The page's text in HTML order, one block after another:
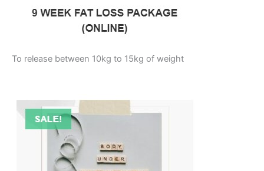
To release between 10kg to 15kg of weight